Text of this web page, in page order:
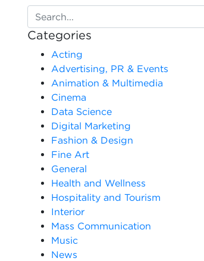
Categories
Acting
Advertising, PR & Events
Animation & Multimedia
Cinema
Data Science
Digital Marketing
Fashion & Design
Fine Art
General
Health and Wellness
Hospitality and Tourism
Interior
Mass Communication
Music
News